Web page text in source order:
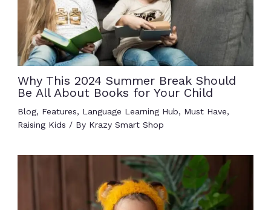
Why This 2024 Summer Break Should
Be All About Books for Your Child
Blog, Features, Language Learning Hub, Must Have,
Raising Kids / By Krazy Smart Shop